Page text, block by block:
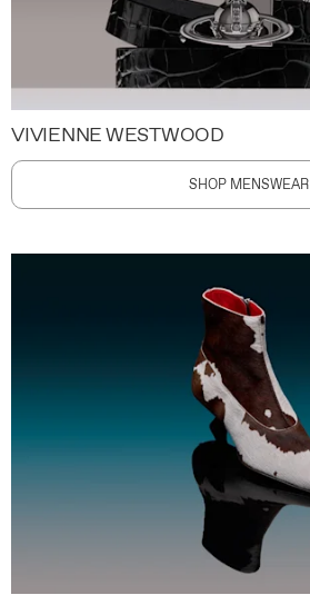
VIVIENNE WESTWOOD
SHOP MENSWEAR